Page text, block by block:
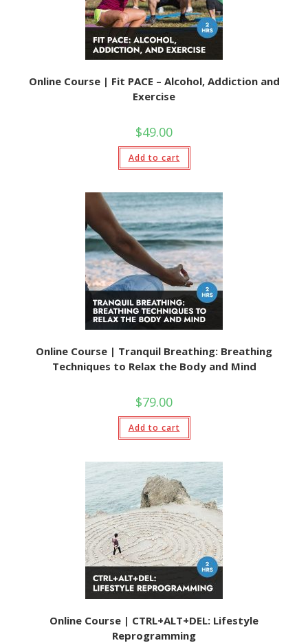
Online Course | Fit PACE – Alcohol, Addiction and
Exercise
$49.00
Add to cart
Online Course | Tranquil Breathing: Breathing
Techniques to Relax the Body and Mind
$79.00
Add to cart
Online Course | CTRL+ALT+DEL: Lifestyle
Reprogramming